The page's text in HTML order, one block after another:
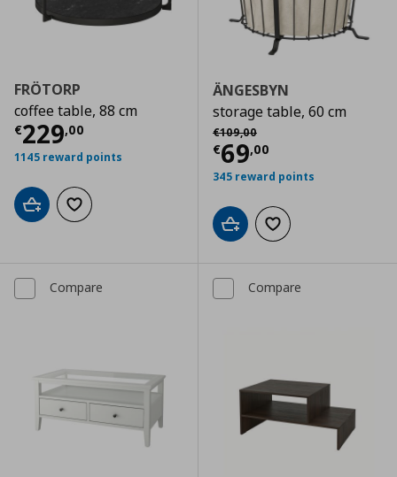
FRÖTORP
coffee table, 88 cm
€229,00
Current price € 229,00
1145 reward points
Add to cartAdd to wishlist
ÄNGESBYN
storage table, 60 cm
€109,00
Αρχική τιμή
€69,00
Current price
345 reward points
Add to cartAdd to wishlist
Compare Compare